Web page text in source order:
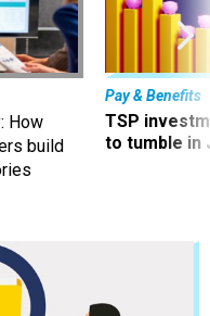
How
build
Pay & Benefits
TSP
to tumble in